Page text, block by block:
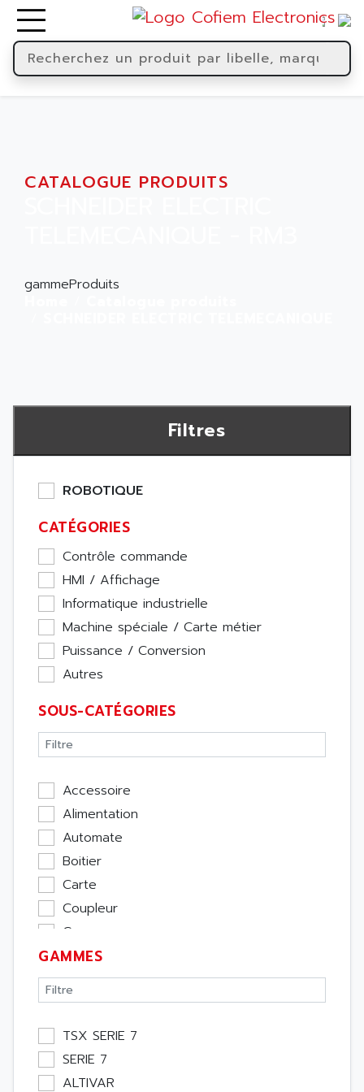
CATALOGUE PRODUITS
gammeProduits
Filtres
ROBOTIQUE
CATÉGORIES
Contrôle commande
HMI / Affichage
Informatique industrielle
Machine spéciale / Carte métier
Puissance / Conversion
Autres
SOUS-CATÉGORIES
Accessoire
Alimentation
Automate
Boitier
Carte
Coupleur
Cpu
Ecran
Entrée / Sortie
Memoire
Module Métier
Moteur
Pupitre Opérateur
GAMMES
TSX SERIE 7
SERIE 7
ALTIVAR